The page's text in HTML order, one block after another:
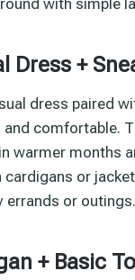
Dress +
dress paired
comfortable.
warmer months
cardigans or
errands or outings.
+ Basic